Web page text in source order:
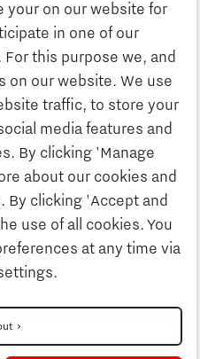
your on our website for
in one of our
this purpose we, and
on our website. We use
traffic, to store your
media features and
By clicking 'Manage
about our cookies and
By clicking 'Accept and
use of all cookies. You
at any time via